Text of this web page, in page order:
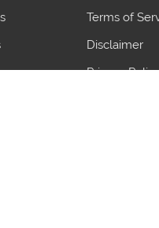
Terms of
Disclaimer
Privacy